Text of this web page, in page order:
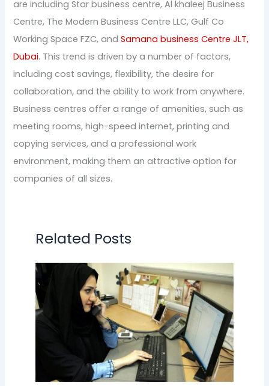
are including Star business centre, Al khaleej Business
Centre, The Modern Business Centre LLC, Gulf Co
Working Space FZC, andSamana business Centre JLT,
Dubai. This trend is driven by a number of factors,
including cost savings, flexibility, the desire for
collaboration, and the ability to work from anywhere.
Business centres offer a range of amenities, such as
meeting rooms, high-speed internet, printing and
copying services, and a professional work
environment, making them an attractive option for
companies of all sizes.
Related Posts